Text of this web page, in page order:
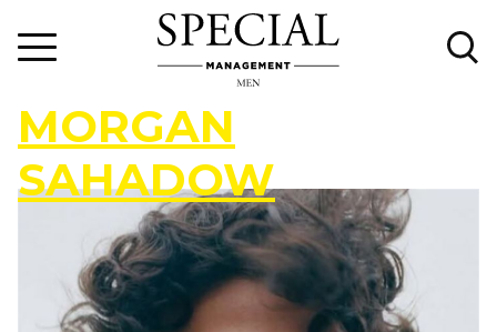
MORGAN
SAHADOW